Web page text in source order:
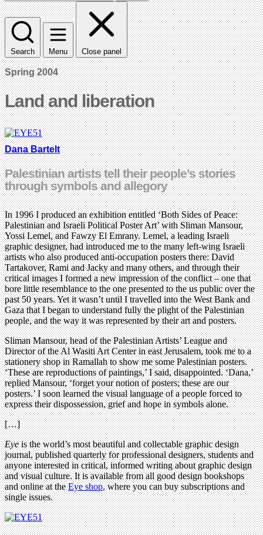
Search Menu Close panel
Spring 2004
Land and liberation
Dana Bartelt
Palestinian artists tell their people’s stories
through symbols and allegory
In 1996 I produced an exhibition entitled ‘Both Sides of Peace:
Palestinian and Israeli Political Poster Art’ with Sliman Mansour,
Yossi Lemel, and Fawzy El Emrany. Lemel, a leading Israeli
graphic designer, had introduced me to the many left-wing Israeli
artists who also produced anti-occupation posters there: David
Tartakover, Rami and Jacky and many others, and through their
critical images I formed a new impression of the conflict – one that
bore little resemblance to the one presented to the us public over the
past 50 years. Yet it wasn’t until I travelled into the West Bank and
Gaza that I began to understand fully the plight of the Palestinian
people, and the way it was represented by their art and posters.
Sliman Mansour, head of the Palestinian Artists’ League and
Director of the Al Wasiti Art Center in east Jerusalem, took me to a
stationery shop in Ramallah to show me some Palestinian posters.
‘These are reproductions of paintings,’ I said, disappointed. ‘Dana,’
replied Mansour, ‘forget your notion of posters; these are our
posters.’ I soon learned the visual language of a people forced to
express their dispossession, grief and hope in symbols alone.
[…]
Eyeis the world’s most beautiful and collectable graphic design
journal, published quarterly for professional designers, students and
anyone interested in critical, informed writing about graphic design
and visual culture. It is available from all good design bookshops
and online at theEye shop, where you can buy subscriptions and
single issues.